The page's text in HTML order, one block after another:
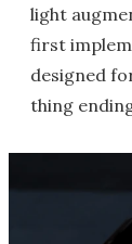
light
first
designed
thing